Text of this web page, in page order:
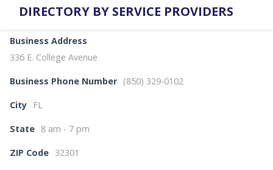
DIRECTORY BY SERVICE PROVIDERS
Business Address
336 E. College Avenue
Business Phone Number (850) 329-0102
City FL
State 8 am - 7 pm
ZIP Code 32301